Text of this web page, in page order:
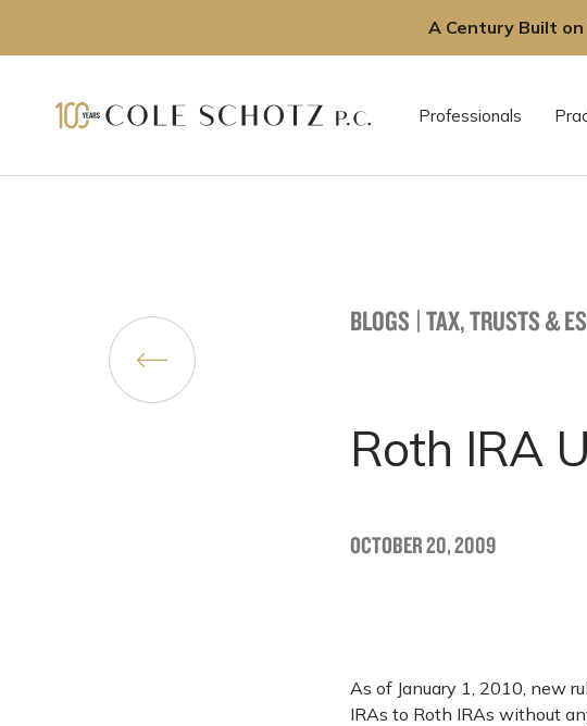
A Century Built
content
Professionals
BLOGS |TAX, TRUSTS &
Roth IRA
OCTOBER 20, 2009
As of January 1, 2010, new
IRAs to Roth IRAs without